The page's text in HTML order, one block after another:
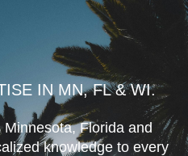
IN MN, FL & WI.
Florida and
knowledge to every